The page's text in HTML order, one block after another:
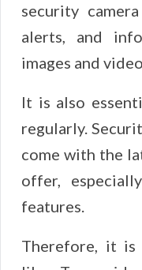
security
alerts, and
images and
It is also
regularly.
come with the
offer,
features.
Therefore, it is